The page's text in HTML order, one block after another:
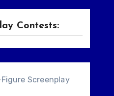
Contests:
Screenplay